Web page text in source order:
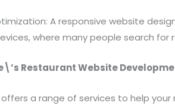
A responsive website
where many people search for
Restaurant Website
a range of services to help